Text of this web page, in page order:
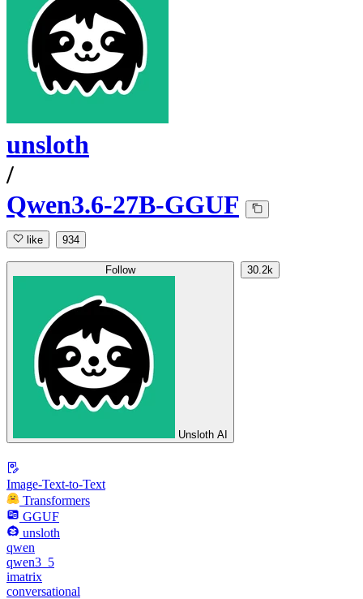
unsloth
/
Qwen3.6-27B-GGUF
like 934
Follow
Unsloth AI
30.2k
Image-Text-to-Text
Transformers
GGUF
unsloth
qwen
qwen3_5
imatrix
conversational